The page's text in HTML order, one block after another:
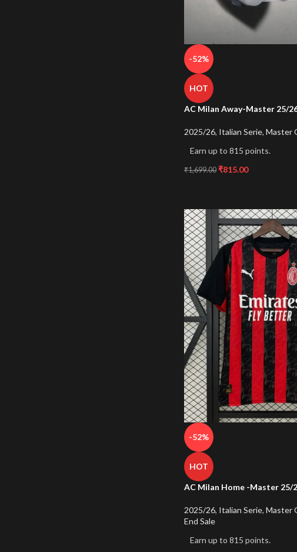
-52%
HOT
AC Milan Away-Master 25/
2025/26, Italian Serie, Master
Earn up to 815 points.
₹1,699.00 ₹815.00
-52%
HOT
AC Milan Home -Master 25/
2025/26, Italian Serie, Master
End Sale
Earn up to 815 points.